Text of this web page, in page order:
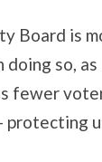
Board is
so, as
fewer